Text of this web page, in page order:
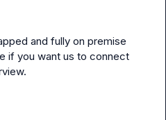
and fully on premise
if you want us to connect